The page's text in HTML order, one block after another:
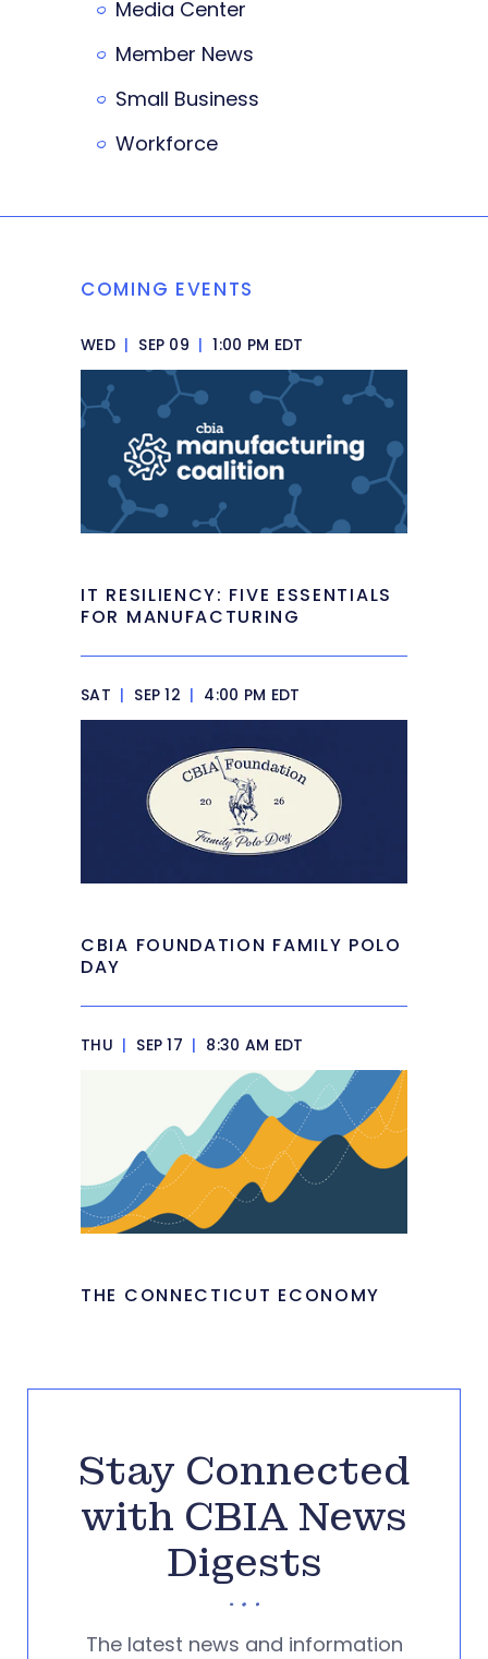
Media Center
Member News
Small Business
Workforce
COMING EVENTS
WED | SEP 09 | 1:00 PM EDT
IT RESILIENCY: FIVE ESSENTIALS
FOR MANUFACTURING
SAT | SEP 12 | 4:00 PM EDT
CBIA FOUNDATION FAMILY POLO
DAY
THU | SEP 17 | 8:30 AM EDT
THE CONNECTICUT ECONOMY
Stay Connected
with CBIA News
Digests
The latest news and information